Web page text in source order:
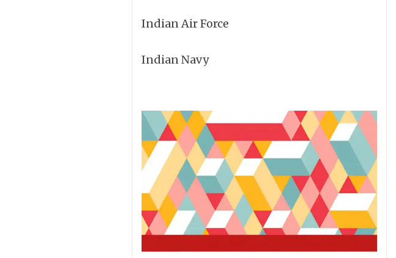
Indian Air Force
Indian Navy